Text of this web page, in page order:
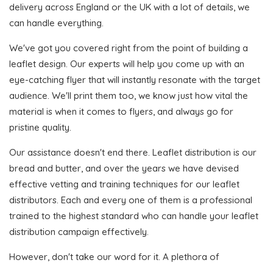
delivery across England or the UK with a lot of details, we
can handle everything.
We've got you covered right from the point of building a
leaflet design. Our experts will help you come up with an
eye-catching flyer that will instantly resonate with the target
audience. We'll print them too, we know just how vital the
material is when it comes to flyers, and always go for
pristine quality.
Our assistance doesn't end there. Leaflet distribution is our
bread and butter, and over the years we have devised
effective vetting and training techniques for our leaflet
distributors. Each and every one of them is a professional
trained to the highest standard who can handle your leaflet
distribution campaign effectively.
However, don't take our word for it. A plethora of